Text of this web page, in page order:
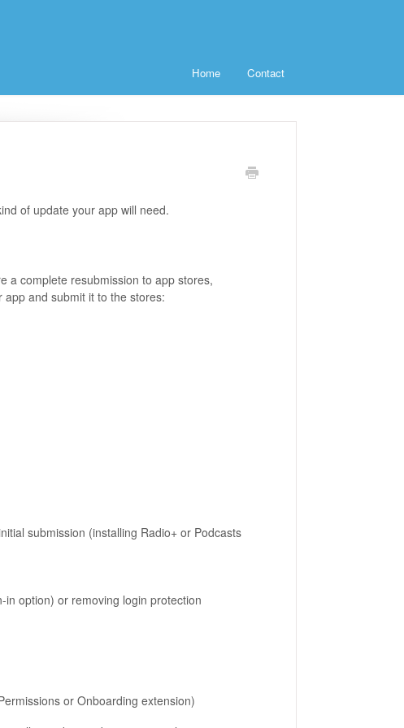
Home Contact
of update your app will need.
a complete resubmission to app stores,
and submit it to the stores:
submission (installing Radio+ or Podcasts
option) or removing login protection
or Onboarding extension)